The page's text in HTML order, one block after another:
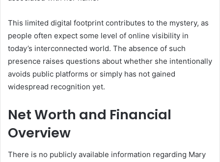
This limited digital footprint contributes to the mystery, as
people often expect some level of online visibility in
today’s interconnected world. The absence of such
presence raises questions about whether she intentionally
avoids public platforms or simply has not gained
widespread recognition yet.
Net Worth and Financial
Overview
There is no publicly available information regarding Mary